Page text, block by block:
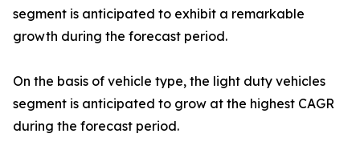
segment is anticipated to exhibit a remarkable
growth during the forecast period.
On the basis of vehicle type, the light duty vehicles
segment is anticipated to grow at the highest CAGR
during the forecast period.